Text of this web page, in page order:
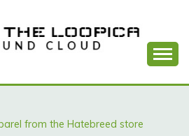
from the Hatebreed store